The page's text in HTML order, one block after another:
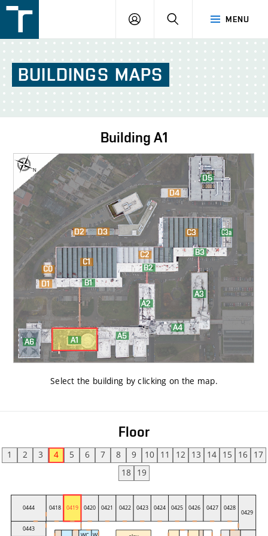
v
Brně
MENU
LOGIN SEARCH
BUILDINGS MAPS
Building A1
Select the building by clicking on the map.
Floor
1 2 3 4 5 6 7 8 9 10 11 12 13 14 15 16
17
18
19